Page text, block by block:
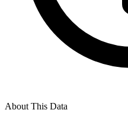
About This Data